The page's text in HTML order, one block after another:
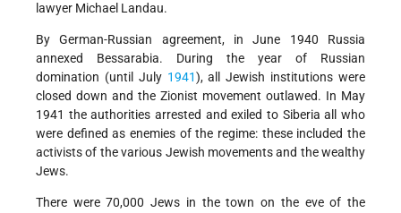
lawyer Michael Landau.
By German-Russian agreement, in June 1940 Russia
annexed Bessarabia. During the year of Russian
domination (until July 1941), all Jewish institutions were
closed down and the Zionist movement outlawed. In May
1941 the authorities arrested and exiled to Siberia all who
were defined as enemies of the regime: these included the
activists of the various Jewish movements and the wealthy
Jews.
There were 70,000 Jews in the town on the eve of the